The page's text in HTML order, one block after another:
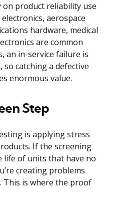
product reliability use
aerospace
hardware, medical
are common
an in-service failure is
catching a defective
enormous value.
Step
is applying stress
If the screening
life of units that have no
creating problems
This is where the proof